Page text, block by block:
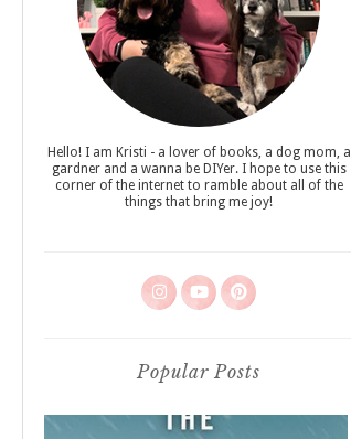
Hello! I am Kristi - a lover of books, a dog mom, a
gardner and a wanna be DIYer. I hope to use this
corner of the internet to ramble about all of the
things that bring me joy!
Popular Posts